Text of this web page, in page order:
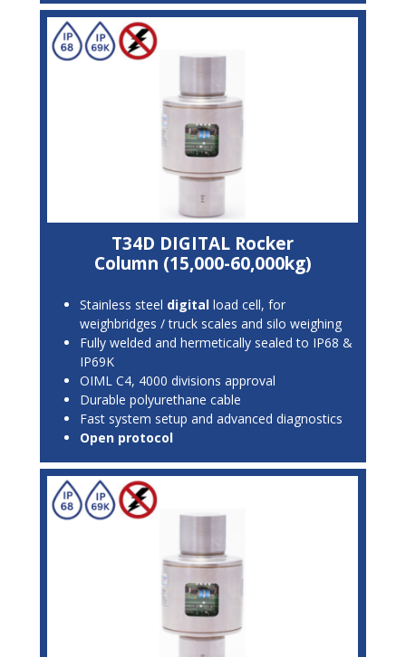
T34D DIGITAL Rocker
Column (15,000-60,000kg)
Stainless steel digitalload cell, for
weighbridges / truck scales and silo weighing
Fully welded and hermetically sealed to IP68 &
IP69K
OIML C4, 4000 divisions approval
Durable polyurethane cable
Fast system setup and advanced diagnostics
Open protocol